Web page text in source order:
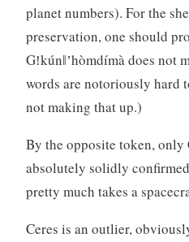
planet numbers). For the
preservation, one should
Gǃkúnǁʼhòmdímà does not
words are notoriously hard
not making that up.)
By the opposite token, only
absolutely solidly
pretty much takes a
Ceres is an outlier,